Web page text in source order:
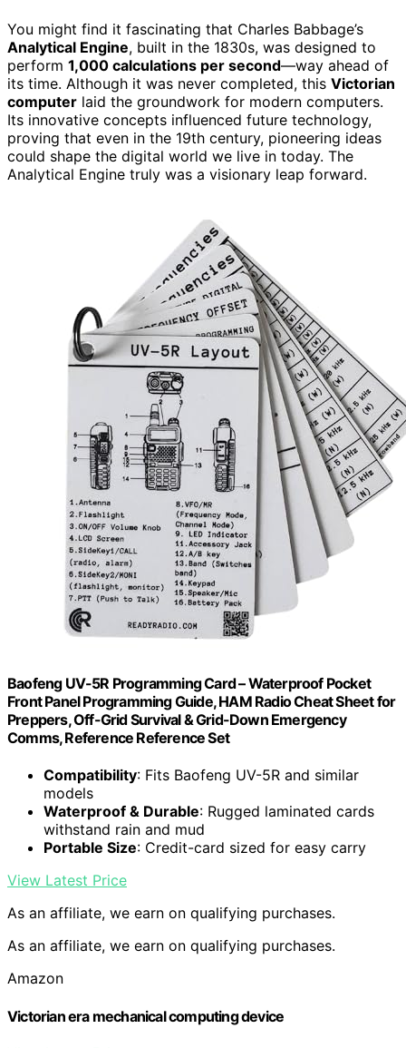
You might find it fascinating that Charles Babbage’s
Analytical Engine, built in the 1830s, was designed to
perform 1,000 calculations per second—way ahead of
its time. Although it was never completed, this Victorian
computer laid the groundwork for modern computers.
Its innovative concepts influenced future technology,
proving that even in the 19th century, pioneering ideas
could shape the digital world we live in today. The
Analytical Engine truly was a visionary leap forward.
Baofeng UV-5R Programming Card – Waterproof Pocket
Front Panel Programming Guide, HAM Radio Cheat Sheet for
Preppers, Off-Grid Survival & Grid-Down Emergency
Comms, Reference Reference Set
Compatibility: Fits Baofeng UV-5R and similar
models
Waterproof & Durable: Rugged laminated cards
withstand rain and mud
Portable Size: Credit-card sized for easy carry
View Latest Price
As an affiliate, we earn on qualifying purchases.
As an affiliate, we earn on qualifying purchases.
Amazon
Victorian era mechanical computing device